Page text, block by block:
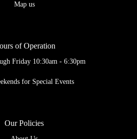
Map us
of Operation
Friday 10:30am - 6:30pm
for Special Events
Our Policies